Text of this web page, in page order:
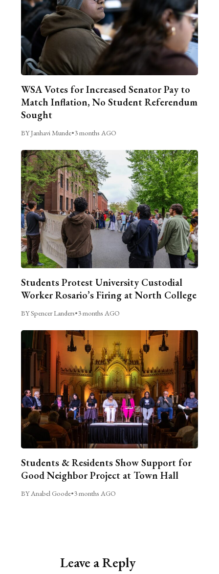
WSA Votes for Increased Senator Pay to
Match Inflation, No Student Referendum
Sought
BY Janhavi Munde•3 months AGO
Students Protest University Custodial
Worker Rosario’s Firing at North College
BY Spencer Landers•3 months AGO
Students & Residents Show Support for
Good Neighbor Project at Town Hall
BY Anabel Goode•3 months AGO
Leave a Reply